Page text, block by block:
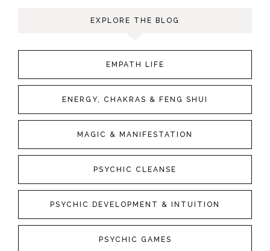
EXPLORE THE BLOG
EMPATH LIFE
ENERGY, CHAKRAS & FENG SHUI
MAGIC & MANIFESTATION
PSYCHIC CLEANSE
PSYCHIC DEVELOPMENT & INTUITION
PSYCHIC GAMES